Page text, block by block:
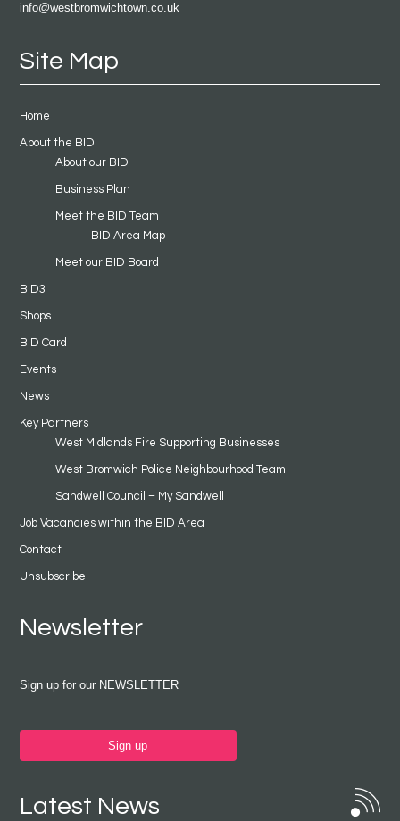
info@westbromwichtown.co.uk
Site Map
Home
About the BID
About our BID
Business Plan
Meet the BID Team
BID Area Map
Meet our BID Board
BID3
Shops
BID Card
Events
News
Key Partners
West Midlands Fire Supporting Businesses
West Bromwich Police Neighbourhood Team
Sandwell Council – My Sandwell
Job Vacancies within the BID Area
Contact
Unsubscribe
Newsletter
Sign up for our NEWSLETTER
Sign up
Latest News